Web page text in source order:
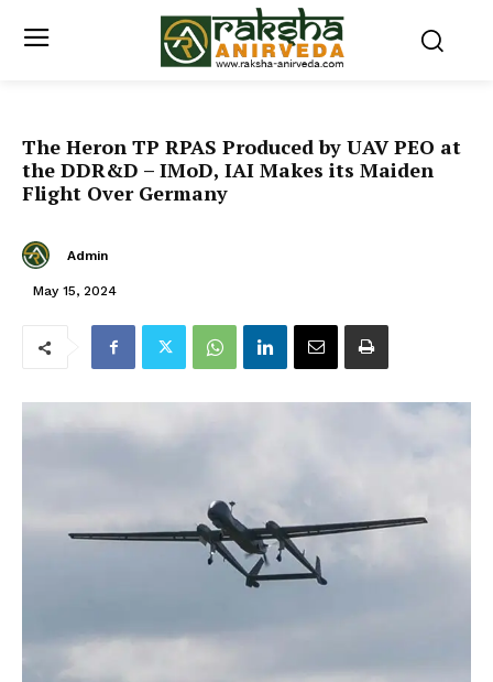
The Heron TP RPAS Produced by UAV PEO at
the DDR&D – IMoD, IAI Makes its Maiden
Flight Over Germany
Admin
May 15, 2024